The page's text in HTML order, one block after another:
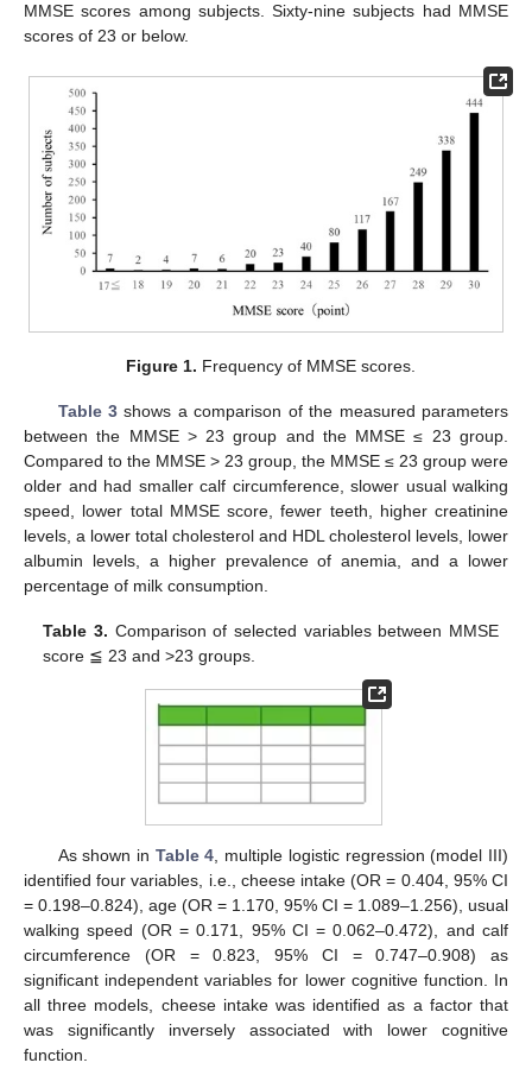
MMSE scores among subjects. Sixty-nine subjects had MMSE
scores of 23 or below.
Figure 1. Frequency of MMSE scores.
Table 3 shows a comparison of the measured parameters
between the MMSE > 23 group and the MMSE ≤ 23 group.
Compared to the MMSE > 23 group, the MMSE ≤ 23 group were
older and had smaller calf circumference, slower usual walking
speed, lower total MMSE score, fewer teeth, higher creatinine
levels, a lower total cholesterol and HDL cholesterol levels, lower
albumin levels, a higher prevalence of anemia, and a lower
percentage of milk consumption.
Table 3. Comparison of selected variables between MMSE
score ≦ 23 and >23 groups.
As shown in Table 4 , multiple logistic regression (model III)
identified four variables, i.e., cheese intake (OR = 0.404, 95% CI
= 0.198–0.824), age (OR = 1.170, 95% CI = 1.089–1.256), usual
walking speed (OR = 0.171, 95% CI = 0.062–0.472), and calf
circumference (OR = 0.823, 95% CI = 0.747–0.908) as
significant independent variables for lower cognitive function. In
all three models, cheese intake was identified as a factor that
was significantly inversely associated with lower cognitive
function.
12. May
13. May
14. May
15. May
16. May
17. May
18. May
19. May
20. May
22. May
23. May
24. May
25. May
26. May
27. May
28. May
29. May
30. May
1. Jun
2. Jun
3. Jun
4. Jun
5. Jun
6. Jun
7. Jun
8. Jun
9. Jun
11. Jun
12. Jun
13. Jun
14. Jun
15. Jun
16. Jun
17. Jun
18. Jun
19. Jun
21. Jun
22. Jun
23. Jun
24. Jun
25. Jun
26. Jun
27. Jun
28. Jun
29. Jun
1. Jul
2. Jul
3. Jul
4. Jul
5. Jul
6. Jul
7. Jul
8. Jul
9. Jul
11. Jul
12. Jul
13. Jul
14. Jul
15. Jul
16. Jul
17. Jul
18. Jul
19. Jul
21. Jul
22. Jul
23. Jul
24. Jul
25. Jul
26. Jul
27. Jul
28. Jul
29. Jul
31. Jul
1. Aug
2. Aug
3. Aug
4. Aug
5. Aug
6. Aug
7. Aug
8. Aug